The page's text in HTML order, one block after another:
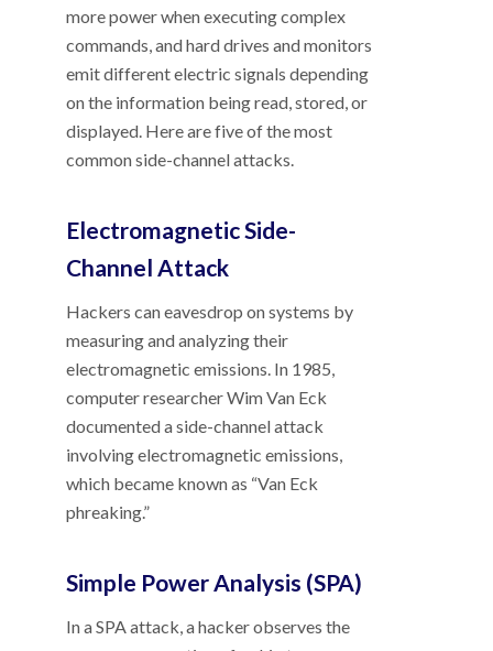
more power when executing complex
commands, and hard drives and monitors
emit different electric signals depending
on the information being read, stored, or
displayed. Here are five of the most
common side-channel attacks.
Electromagnetic Side-
Channel Attack
Hackers can eavesdrop on systems by
measuring and analyzing their
electromagnetic emissions. In 1985,
computer researcher Wim Van Eck
documented a side-channel attack
involving electromagnetic emissions,
which became known as “Van Eck
phreaking.”
Simple Power Analysis (SPA)
In a SPA attack, a hacker observes the